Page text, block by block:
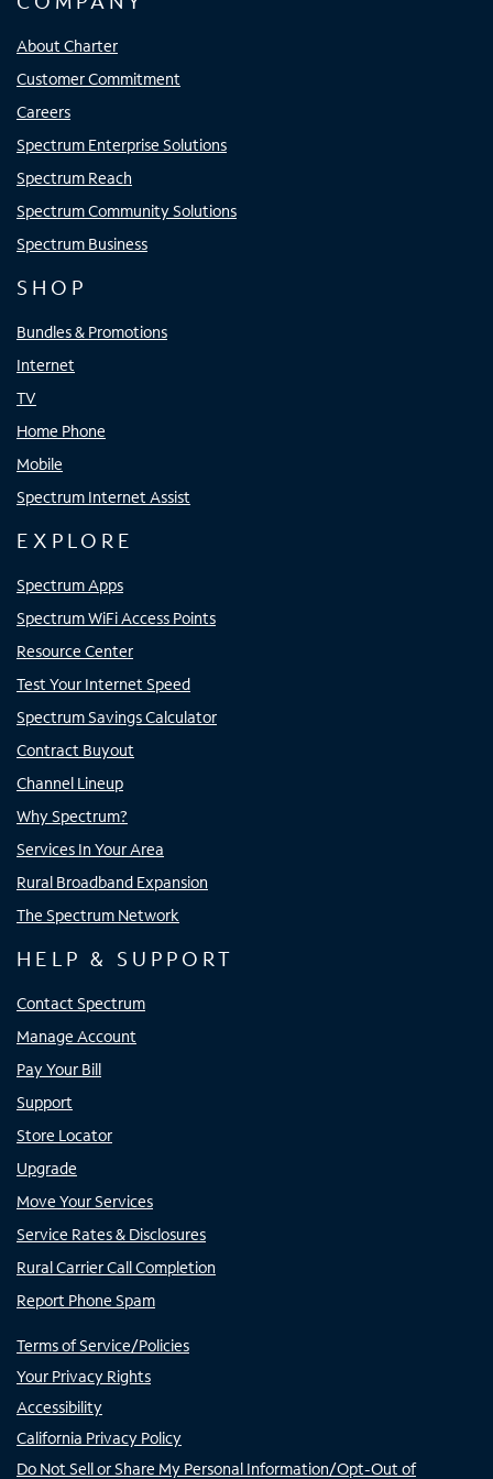
About Charter
Customer Commitment
Careers
Spectrum Enterprise Solutions
Spectrum Reach
Spectrum Community Solutions
Spectrum Business
SHOP
Bundles & Promotions
Internet
TV
Home Phone
Mobile
Spectrum Internet Assist
EXPLORE
Spectrum Apps
Spectrum WiFi Access Points
Resource Center
Test Your Internet Speed
Spectrum Savings Calculator
Contract Buyout
Channel Lineup
Why Spectrum?
Services In Your Area
Rural Broadband Expansion
The Spectrum Network
HELP & SUPPORT
Contact Spectrum
Manage Account
Pay Your Bill
Support
Store Locator
Upgrade
Move Your Services
Service Rates & Disclosures
Rural Carrier Call Completion
Report Phone Spam
Terms of Service/Policies
Your Privacy Rights
Accessibility
California Privacy Policy
Do Not Sell or Share My Personal Information/Opt-Out of